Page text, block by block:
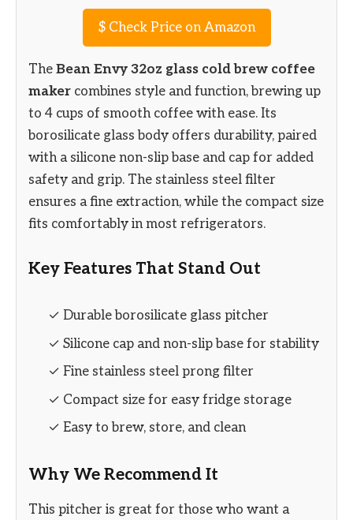
$Check Price on Amazon
The Bean Envy 32oz glass cold brew coffee
maker combines style and function, brewing up
to 4 cups of smooth coffee with ease. Its
borosilicate glass body offers durability, paired
with a silicone non-slip base and cap for added
safety and grip. The stainless steel filter
ensures a fine extraction, while the compact size
fits comfortably in most refrigerators.
Key Features That Stand Out
✓ Durable borosilicate glass pitcher
✓ Silicone cap and non-slip base for stability
✓ Fine stainless steel prong filter
✓ Compact size for easy fridge storage
✓ Easy to brew, store, and clean
Why We Recommend It
This pitcher is great for those who want a